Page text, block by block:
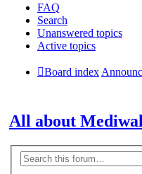
FAQ
Search
Unanswered topics
Active topics
Board index
All about